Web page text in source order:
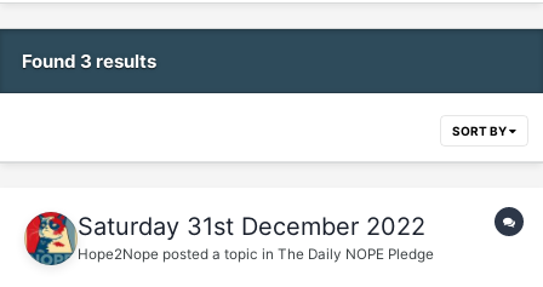
Found 3 results
SORT BY
Saturday 31st December 2022
Hope2Nope posted a topic in The Daily NOPE Pledge